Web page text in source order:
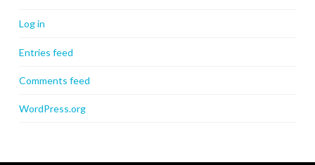
Log in
Entries feed
Comments feed
WordPress.org